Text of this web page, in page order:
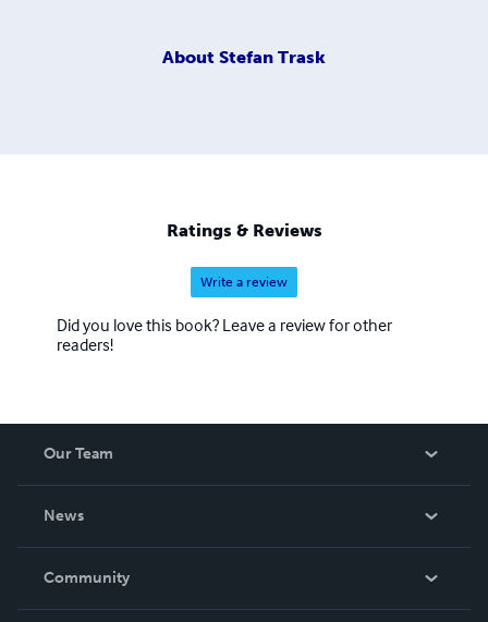
About Stefan Trask
Ratings & Reviews
Write a review
Did you love this book? Leave a review for other
readers!
Our Team
News
In The News
Community